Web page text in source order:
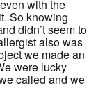
with the
So knowing
didn’t seem to
also was
we made an
were lucky
called and we